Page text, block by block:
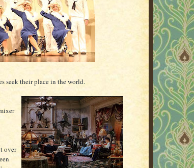
seek their place in the world.
over